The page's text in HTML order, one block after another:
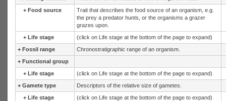
+ Food source
Trait that describes the food source of an organism, e.g.
the prey a predator hunts, or the organisms a grazer
grazes upon.
+ Life stage
(click on Life stage at the bottom of the page to expand)
+ Fossil range
Chronostratigraphic range of an organism.
+ Functional group
+ Life stage
(click on Life stage at the bottom of the page to expand)
+ Gamete type
Descriptors of the relative size of gametes.
+ Life stage
(click on Life stage at the bottom of the page to expand)